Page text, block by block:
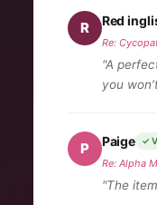
R Red
Re:
"A
you
P Paige ✓
Re: Alpha
"The